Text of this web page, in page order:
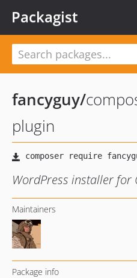
Packagist
fancyguy/
plugin
WordPress installer for
Maintainers
Package info